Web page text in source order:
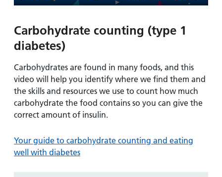
Play Mute
Enter
Carbohydrate counting (type 1
diabetes)
Carbohydrates are found in many foods, and this
video will help you identify where we find them and
the skills and resources we use to count how much
carbohydrate the food contains so you can give the
correct amount of insulin.
Your guide to carbohydrate counting and eating
well with diabetes